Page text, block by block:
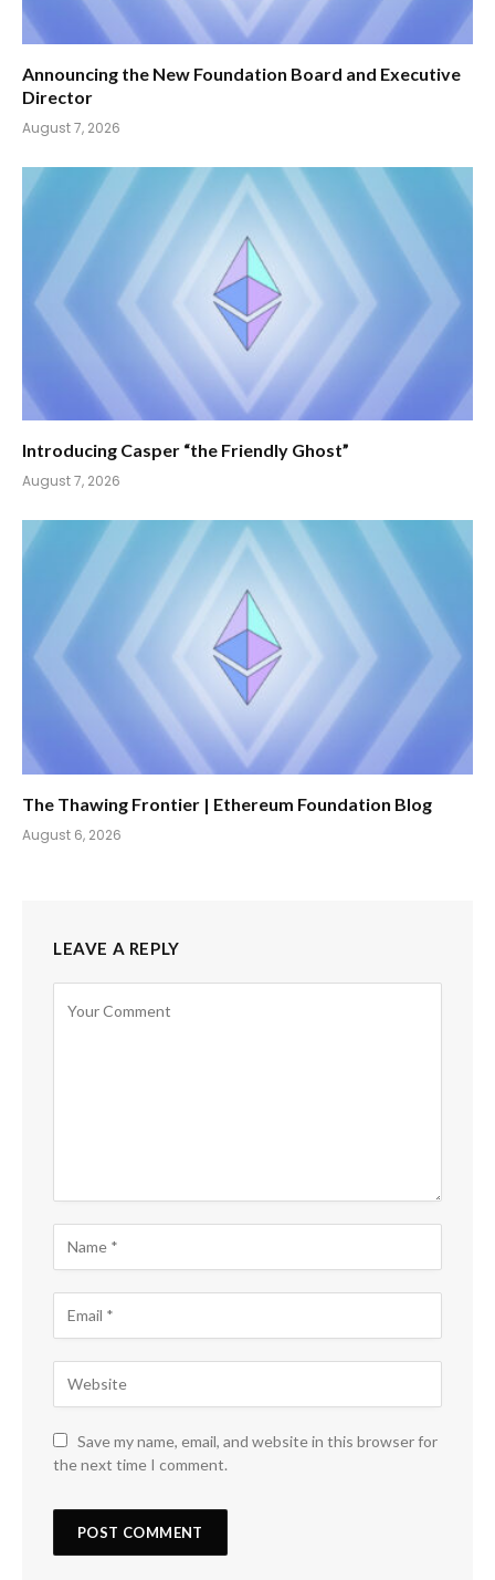
Announcing the New Foundation Board and Executive
Director
August 7, 2026
Introducing Casper “the Friendly Ghost”
August 7, 2026
The Thawing Frontier | Ethereum Foundation Blog
August 6, 2026
LEAVE A REPLY
Save my name, email, and website in this browser for
the next time I comment.